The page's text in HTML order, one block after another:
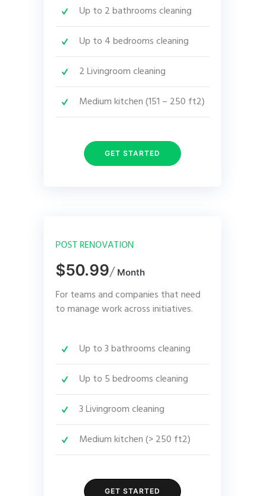
Up to 2 bathrooms cleaning
Up to 4 bedrooms cleaning
2 Livingroom cleaning
Medium kitchen (151 – 250 ft2)
GET STARTED
POST RENOVATION
$50.99/Month
For teams and companies that need
to manage work across initiatives.
Up to 3 bathrooms cleaning
Up to 5 bedrooms cleaning
3 Livingroom cleaning
Medium kitchen (> 250 ft2)
GET STARTED